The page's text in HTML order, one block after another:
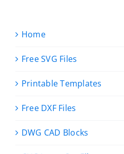
Home
Free SVG Files
Printable Templates
Free DXF Files
DWG CAD Blocks